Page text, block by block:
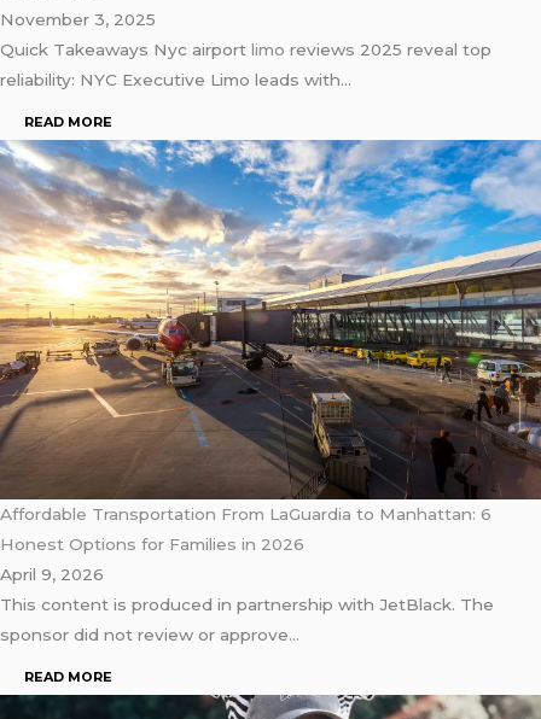
November 3, 2025
Quick Takeaways Nyc airport limo reviews 2025 reveal top
reliability: NYC Executive Limo leads with…
READ MORE
Affordable Transportation From LaGuardia to Manhattan: 6
Honest Options for Families in 2026
April 9, 2026
This content is produced in partnership with JetBlack. The
sponsor did not review or approve…
READ MORE